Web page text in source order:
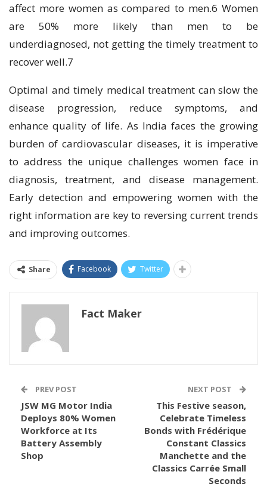
affect more women as compared to men.6 Women
are 50% more likely than men to be
underdiagnosed, not getting the timely treatment to
recover well.7
Optimal and timely medical treatment can slow the
disease progression, reduce symptoms, and
enhance quality of life. As India faces the growing
burden of cardiovascular diseases, it is imperative
to address the unique challenges women face in
diagnosis, treatment, and disease management.
Early detection and empowering women with the
right information are key to reversing current trends
and improving outcomes.
Share Facebook Twitter
Fact Maker
PREV POST
JSW MG Motor India
Deploys 80% Women
Workforce at Its
Battery Assembly
Shop
NEXT POST
This Festive season,
Celebrate Timeless
Bonds with Frédérique
Constant Classics
Manchette and the
Classics Carrée Small
Seconds